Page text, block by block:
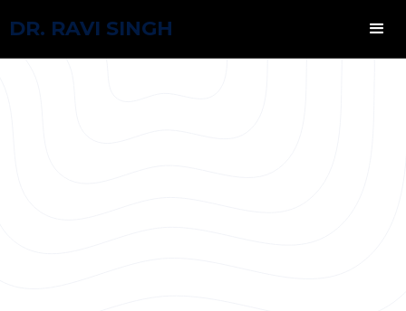
DR. RAVI SINGH